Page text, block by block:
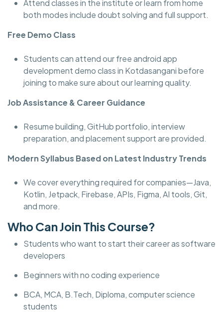
Attend classes in the institute or learn from home
both modes include doubt solving and full support.
Free Demo Class
Students can attend our free android app
development demo class in Kotdasangani before
joining to make sure about our learning quality.
Job Assistance & Career Guidance
Resume building, GitHub portfolio, interview
preparation, and placement support are provided.
Modern Syllabus Based on Latest Industry Trends
We cover everything required for companies—Java,
Kotlin, Jetpack, Firebase, APIs, Figma, AI tools, Git,
and more.
Who Can Join This Course?
Students who want to start their career as software
developers
Beginners with no coding experience
BCA, MCA, B.Tech, Diploma, computer science
students